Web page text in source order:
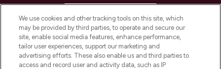
COMPANY INFORMATION
ABOUT LOOKFANTASTIC
We use cookies and other tracking tools on this site, which
may be provided by third parties, to operate and secure our
site, enable social media features, enhance performance,
tailor user experiences, support our marketing and
advertising efforts. These also enable us and third parties to
access and record user and activity data, such as IP